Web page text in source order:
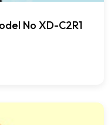
No XD-C2R1